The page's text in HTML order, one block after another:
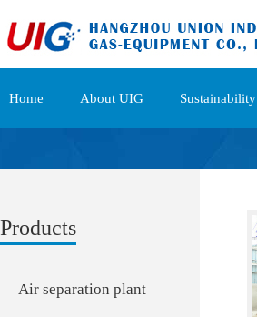
Home About UIG Sustainability
Products
Air separation plant